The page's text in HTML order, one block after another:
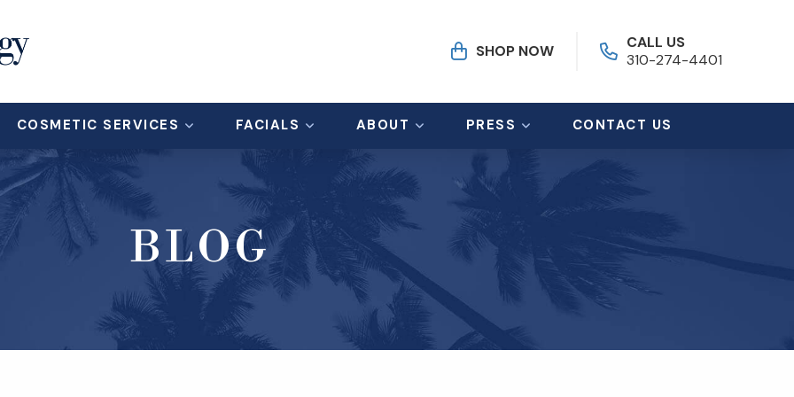
SHOP NOW
CALL US
310-274-4401
COSMETIC SERVICES FACIALS ABOUT PRESS CONTACT US
BLOG